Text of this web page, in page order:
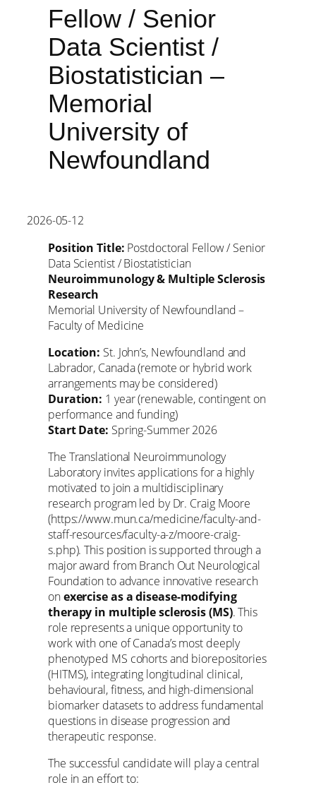
Fellow / Senior
Data Scientist /
Biostatistician –
Memorial
University of
Newfoundland
2026-05-12
Position Title: Postdoctoral Fellow / Senior
Data Scientist / Biostatistician
Neuroimmunology & Multiple Sclerosis
Research
Memorial University of Newfoundland –
Faculty of Medicine
Location: St. John’s, Newfoundland and
Labrador, Canada (remote or hybrid work
arrangements may be considered)
Duration: 1 year (renewable, contingent on
performance and funding)
Start Date: Spring-Summer 2026
The Translational Neuroimmunology
Laboratory invites applications for a highly
motivated to join a multidisciplinary
research program led by Dr. Craig Moore
(https://www.mun.ca/medicine/faculty-and-
staff-resources/faculty-a-z/moore-craig-
s.php). This position is supported through a
major award from Branch Out Neurological
Foundation to advance innovative research
onexercise as a disease-modifying
therapy in multiple sclerosis (MS). This
role represents a unique opportunity to
work with one of Canada’s most deeply
phenotyped MS cohorts and biorepositories
(HITMS), integrating longitudinal clinical,
behavioural, fitness, and high-dimensional
biomarker datasets to address fundamental
questions in disease progression and
therapeutic response.
The successful candidate will play a central
role in an effort to: